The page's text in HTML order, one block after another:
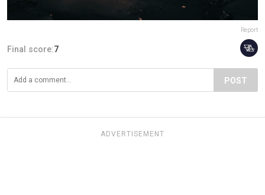
Report
Final score:7
POST
ADVERTISEMENT